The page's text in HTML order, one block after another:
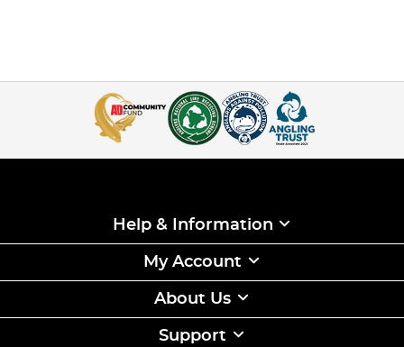
Help & Information
My Account
About Us
Support